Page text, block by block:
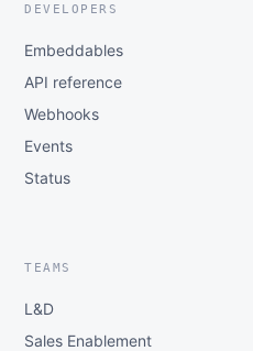
DEVELOPERS
Embeddables
API reference
Webhooks
Events
Status
TEAMS
L&D
Sales Enablement